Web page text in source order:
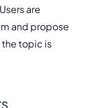
are
and propose
topic is